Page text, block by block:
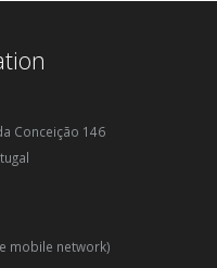
Conceição 146
mobile network)